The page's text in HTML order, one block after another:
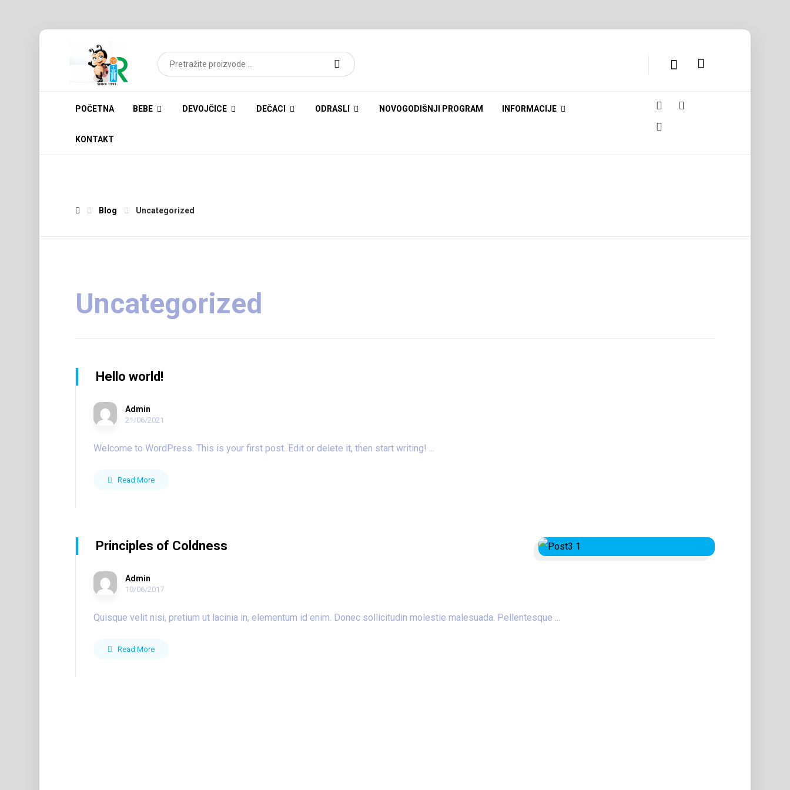
POČETNA BEBE DEVOJČICE DEČACI ODRASLI NOVOGODIŠNJI PROGRAM INFORMACIJE
KONTAKT
Blog Uncategorized
Uncategorized
Hello world!
Admin
21/06/2021
Welcome to WordPress. This is your first post. Edit or delete it, then start writing! ...
Read More
Principles of Coldness
Admin
10/06/2017
Quisque velit nisi, pretium ut lacinia in, elementum id enim. Donec sollicitudin molestie malesuada. Pellentesque ...
Read More